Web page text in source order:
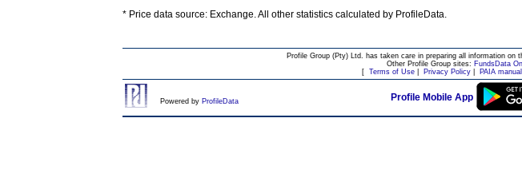
* Price data source: Exchange. All other statistics calculated by ProfileData.
Profile Group (Pty) Ltd. has taken care in preparing all information
Other Profile Group sites: FundsData
[ Terms of Use| Privacy Policy| PAIA manual
Powered by ProfileData Profile Mobile App